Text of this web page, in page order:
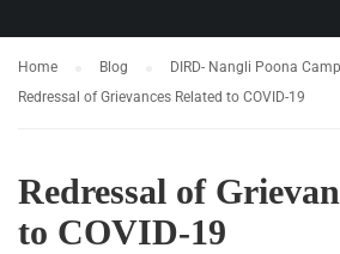
Home Blog
DIRD- Nangli Poona
Redressal of Grievances Related to COVID-19
Redressal of
to COVID-19